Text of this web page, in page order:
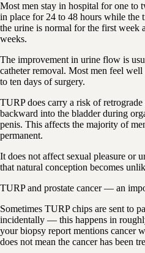
Most men stay in hospital for one to
in place for 24 to 48 hours while the
the urine is normal for the first week
weeks.
The improvement in urine flow is
catheter removal. Most men feel
to ten days of surgery.
TURP does carry a risk of
backward into the bladder during
penis. This affects the majority of
permanent.
It does not affect sexual pleasure or
that natural conception becomes
TURP and prostate cancer — an
Sometimes TURP chips are sent to
incidentally — this happens in
your biopsy report mentions cancer
does not mean the cancer has been